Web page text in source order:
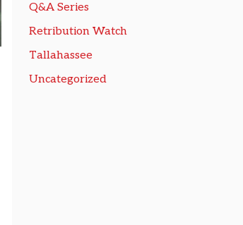
Q&A Series
Retribution Watch
Tallahassee
Uncategorized